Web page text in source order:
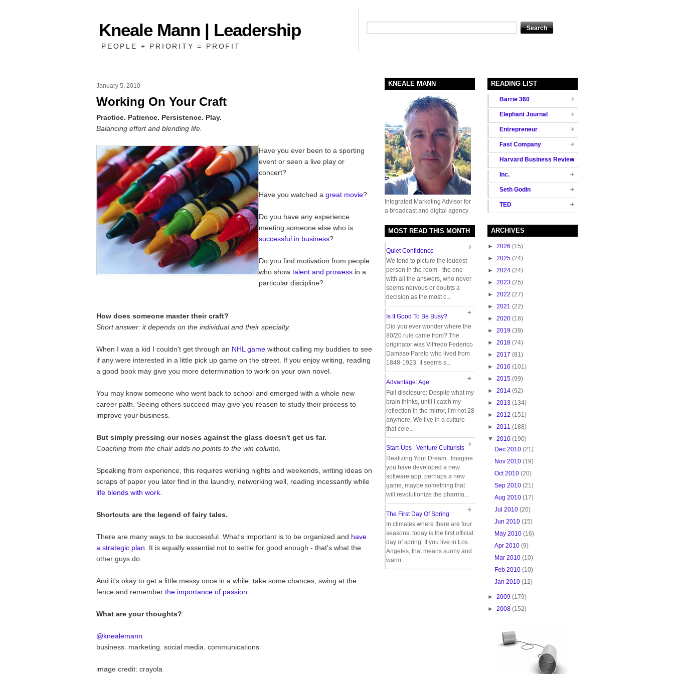
Kneale Mann | Leadership
PEOPLE + PRIORITY = PROFIT
January 5, 2010
Working On Your Craft
Practice. Patience. Persistence. Play.
Balancing effort and blending life.
Have you ever been to a sporting
event or seen a live play or
concert?
Have you watched a great movie?
Do you have any experience
meeting someone else who is
successful in business?
Do you find motivation from people
who show talent and prowess in a
particular discipline?
How does someone master their craft?
Short answer: it depends on the individual and their specialty.
When I was a kid I couldn't get through an NHL game without calling my buddies to see
if any were interested in a little pick up game on the street. If you enjoy writing, reading
a good book may give you more determination to work on your own novel.
You may know someone who went back to school and emerged with a whole new
career path. Seeing others succeed may give you reason to study their process to
improve your business.
But simply pressing our noses against the glass doesn't get us far.
Coaching from the chair adds no points to the win column.
Speaking from experience, this requires working nights and weekends, writing ideas on
scraps of paper you later find in the laundry, networking well, reading incessantly while
life blends with work
Shortcuts are the legend of fairy tales.
There are many ways to be successful. What's important is to be organized and have
a strategic plan . It is equally essential not to settle for good enough - that's what the
other guys do.
And it's okay to get a little messy once in a while, take some chances, swing at the
fence and remember the importance of passion
What are your thoughts?
@knealemann
business. marketing. social media. communications.
image credit: crayola
READING LIST
Barrie 360
Elephant Journal
Entrepreneur
Fast Company
Harvard Business Review
Inc.
Seth Godin
TED
ARCHIVES
► 2026 (15)
► 2025 (24)
► 2024 (24)
► 2023 (25)
► 2022 (27)
► 2021 (22)
► 2020 (18)
► 2019 (39)
► 2018 (74)
► 2017 (81)
► 2016 (101)
► 2015 (99)
► 2014 (92)
► 2013 (134)
► 2012 (151)
► 2011 (188)
▼ 2010 (190)
Dec 2010 (21)
Nov 2010 (19)
Oct 2010 (20)
Sep 2010 (21)
Aug 2010 (17)
Jul 2010 (20)
Jun 2010 (15)
May 2010 (16)
Apr 2010 (9)
Mar 2010 (10)
Feb 2010 (10)
Jan 2010 (12)
► 2009 (179)
► 2008 (152)
KNEALE MANN
Integrated Marketing Advisor for
a broadcast and digital agency
MOST READ THIS MONTH
Quiet Confidence
We tend to picture the loudest
person in the room - the one
with all the answers, who never
seems nervous or doubts a
decision as the most c...
Is It Good To Be Busy?
Did you ever wonder where the
80/20 rule came from? The
originator was Vilfredo Federico
Damaso Pareto who lived from
1848-1923. It seems s...
Advantage: Age
Full disclosure: Despite what my
brain thinks, until I catch my
reflection in the mirror, I’m not 28
anymore. We live in a culture
that cele...
Start-Ups | Venture Culturists
Realizing Your Dream . Imagine
you have developed a new
software app, perhaps a new
game, maybe something that
will revolutionize the pharma...
The First Day Of Spring
In climates where there are four
seasons, today is the first official
day of spring. If you live in Los
Angeles, that means sunny and
warm....